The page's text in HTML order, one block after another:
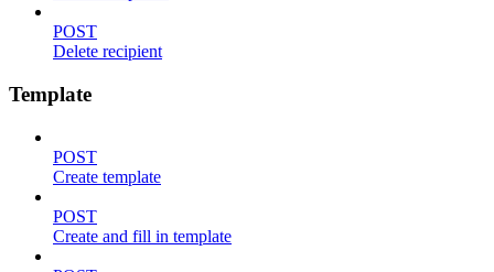
POST
Delete recipient
Template
POST
Create template
POST
Create and fill in template